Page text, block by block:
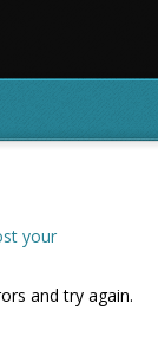
your
and try again.